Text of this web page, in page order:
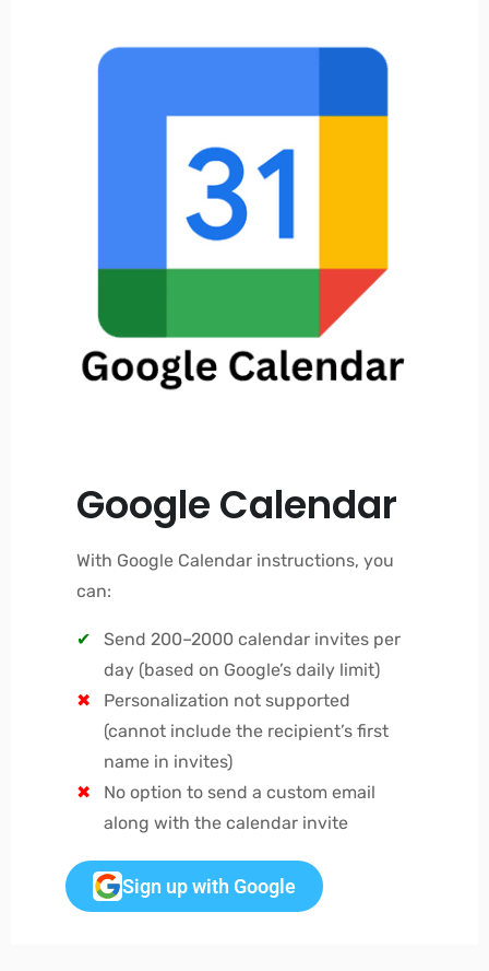
Google Calendar
With Google Calendar instructions, you
can:
Send 200–2000 calendar invites per
day (based on Google’s daily limit)
Personalization not supported
(cannot include the recipient’s first
name in invites)
No option to send a custom email
along with the calendar invite
Sign up with Google